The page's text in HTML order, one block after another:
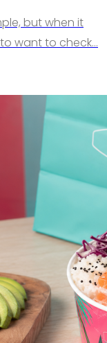
but when it
want to check…